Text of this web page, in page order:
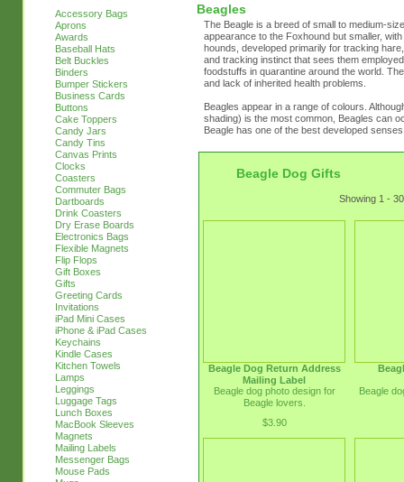
Accessory Bags
Aprons
Awards
Baseball Hats
Belt Buckles
Binders
Bumper Stickers
Business Cards
Buttons
Cake Toppers
Candy Jars
Candy Tins
Canvas Prints
Clocks
Coasters
Commuter Bags
Dartboards
Drink Coasters
Dry Erase Boards
Electronics Bags
Flexible Magnets
Flip Flops
Gift Boxes
Gifts
Greeting Cards
Invitations
iPad Mini Cases
iPhone & iPad Cases
Keychains
Kindle Cases
Kitchen Towels
Lamps
Leggings
Luggage Tags
Lunch Boxes
MacBook Sleeves
Magnets
Mailing Labels
Messenger Bags
Mouse Pads
Beagles
The Beagle is a breed of small to medium-
appearance to the Foxhound but smaller,
hounds, developed primarily for tracking
and tracking instinct that sees them
foodstuffs in quarantine around the world.
and lack of inherited health problems.
Beagles appear in a range of colours.
shading) is the most common, Beagles can
Beagle has one of the best developed
Beagle Dog Gifts
Showing 1 -
Beagle Dog Return Address
Mailing Label
Beagle dog photo design for
Beagle lovers.
$3.90
Beagle